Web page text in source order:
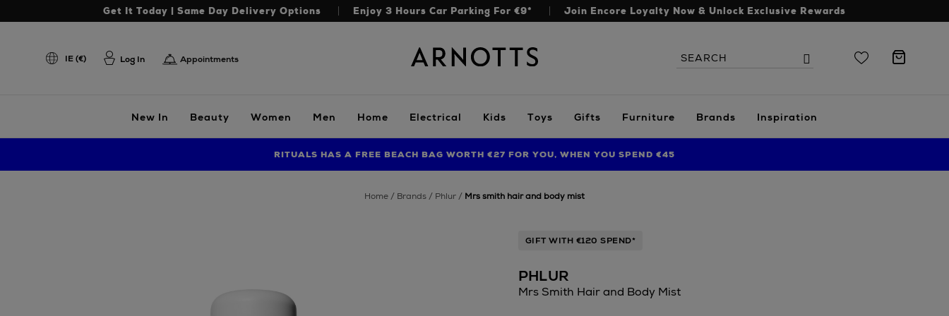
Get It Today | Same Day Delivery Options Enjoy 3 Hours Car Parking For €9* Join Encore Loyalty Now & Unlock Exclusive Rewards
Arnotts
IE (€) Log In Appointments
Search
the
Search
New In Beauty Women Men Home Electrical Kids Toys Gifts Furniture Brands Inspiration
FIND AMAZING PRICES NOW WITH THE NINJA SUMMER EVENT
RITUALS HAS A FREE BEACH BAG WORTH €27 FOR YOU, WHEN YOU SPEND €45
LIMITED TIME OFFER: UP TO 70% OFF BEDDING & BATH
home brands phlur mrs smith hair and body mist
GIFT WITH €120 SPEND*
PHLUR
Mrs Smith Hair and Body Mist